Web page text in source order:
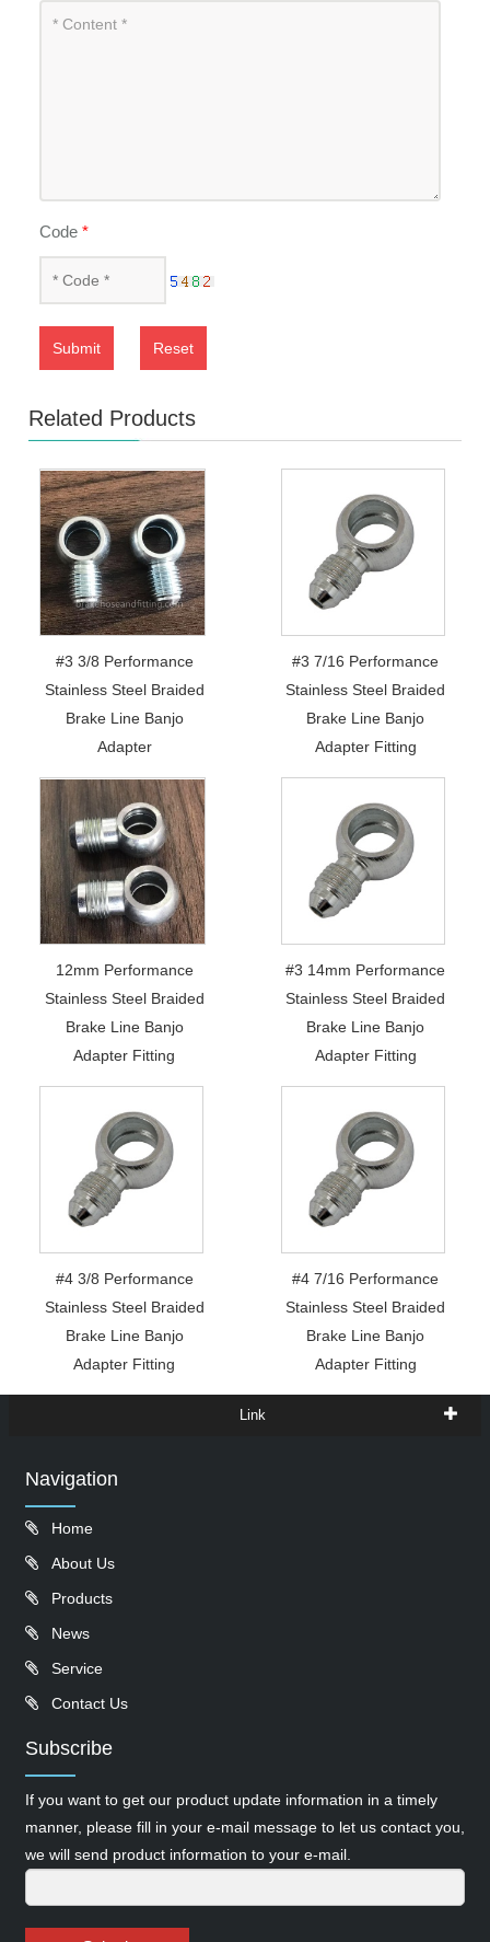
Code*
Submit Reset
Related Products
#3 3/8 Performance
Stainless Steel Braided
Brake Line Banjo
Adapter
#3 7/16 Performance
Stainless Steel Braided
Brake Line Banjo
Adapter Fitting
12mm Performance
Stainless Steel Braided
Brake Line Banjo
Adapter Fitting
#3 14mm Performance
Stainless Steel Braided
Brake Line Banjo
Adapter Fitting
#4 3/8 Performance
Stainless Steel Braided
Brake Line Banjo
Adapter Fitting
#4 7/16 Performance
Stainless Steel Braided
Brake Line Banjo
Adapter Fitting
Link
Navigation
Home
About Us
Products
News
Service
Contact Us
Subscribe
If you want to get our product update information in a timely
manner, please fill in your e-mail message to let us contact you,
we will send product information to your e-mail.